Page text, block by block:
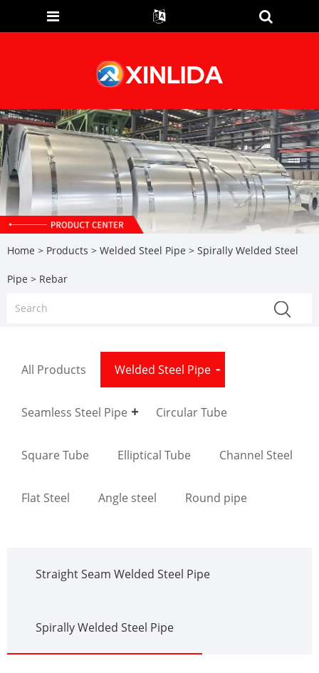
Home > Products > Welded Steel Pipe > Spirally Welded Steel
Pipe > Rebar
All Products Welded Steel Pipe
Seamless Steel Pipe Circular Tube
Square Tube Elliptical Tube Channel Steel
Flat Steel Angle steel Round pipe
Straight Seam Welded Steel Pipe
Spirally Welded Steel Pipe